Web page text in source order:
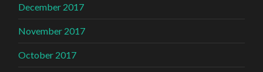
December 2017
November 2017
October 2017